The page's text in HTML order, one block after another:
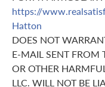
https://
Hatton
DOES NOT
E-MAIL SENT FROM
OR OTHER
LLC. WILL NOT BE